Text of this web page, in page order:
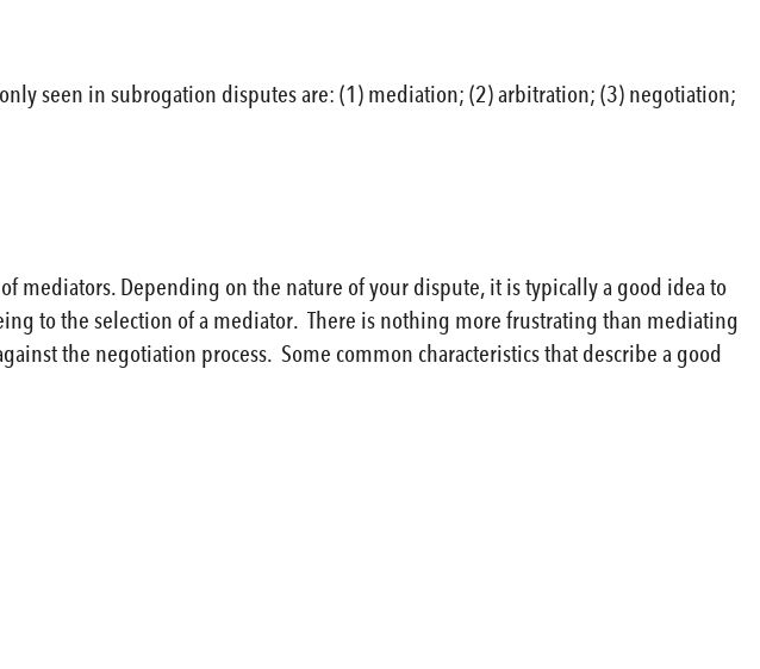
seen in subrogation disputes are: (1) mediation; (2) arbitration; (3) negotiation;
mediators. Depending on the nature of your dispute, it is typically a good idea to
to the selection of a mediator. There is nothing more frustrating than mediating
the negotiation process. Some common characteristics that describe a good